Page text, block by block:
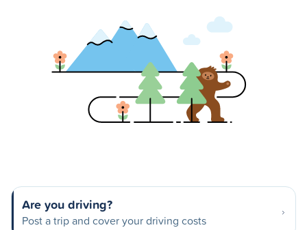
Are you driving?
Post a trip and cover your driving costs